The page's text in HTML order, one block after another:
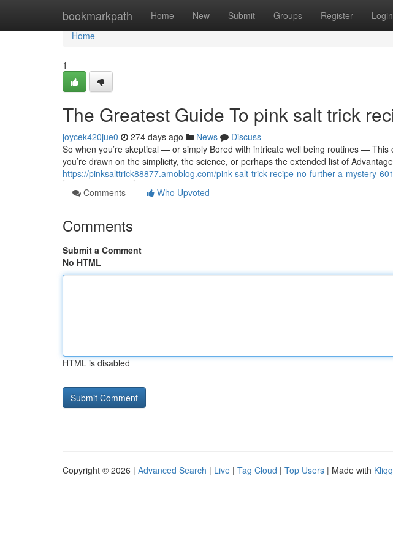
bookmarkpath Home New Submit Groups Register Login
Home
Home
1
The Greatest Guide To pink salt trick
joycek420jue0 274 days ago News
Discuss
So when you’re skeptical — or simply Bored with intricate well being routines —
you’re drawn on the simplicity, the science, or perhaps the extended list of
https://pinksalttrick88877.amoblog.com/pink-salt-trick-recipe-no-further-a-mystery-
Comments
Who Upvoted
Comments
Submit a Comment
No HTML
HTML is disabled
Copyright © 2026 | Advanced Search | Live | Tag Cloud | Top Users | Made with